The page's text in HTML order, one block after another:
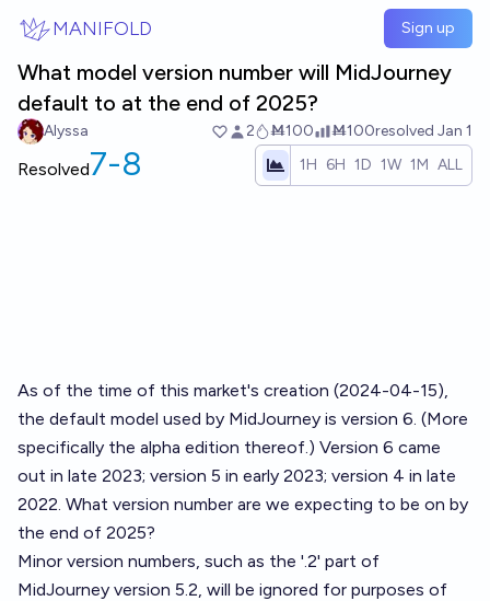
MANIFOLD Sign up
What model version number will MidJourney
default to at the end of 2025?
Alyssa 2 Ṁ100 Ṁ100resolved Jan 1
Resolved7-8 1H 6H 1D 1W 1M ALL
As of the time of this market's creation (2024-04-15),
the default model used by MidJourney is version 6. (More
specifically the alpha edition thereof.) Version 6 came
out in late 2023; version 5 in early 2023; version 4 in late
2022. What version number are we expecting to be on by
the end of 2025?
Minor version numbers, such as the '.2' part of
MidJourney version 5.2, will be ignored for purposes of